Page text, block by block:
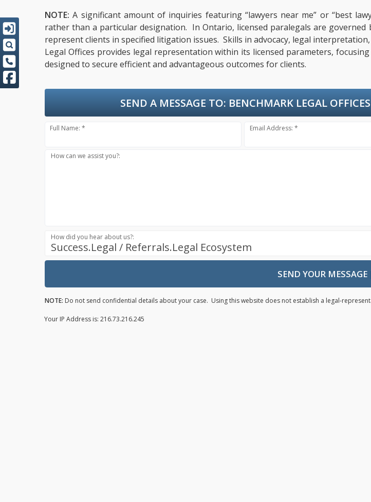
NOTE:A significant amount of inquiries featuring “lawyers near me” or “best
rather than a particular designation. In Ontario, licensed paralegals are
represent clients in specified litigation issues. Skills in advocacy, legal
Legal Offices provides legal representation within its licensed parameters,
designed to secure efficient and advantageous outcomes for clients.
SEND A MESSAGE TO: BENCHMARK LEGAL OFFICES
Full Name: * Email Address: *
How can we assist you?:
Success.Legal / Referrals.Legal Ecosystem
How did you hear about us?:
SEND YOUR MESSAGE
NOTE: Do not send confidential details about your case. Using this website does not establish a legal-
Your IP Address is: 216.73.216.245